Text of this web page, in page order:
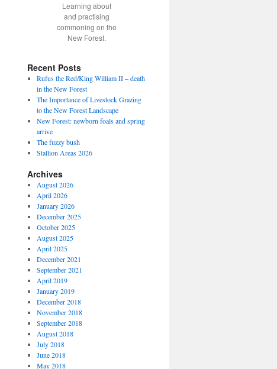
Learning about
and practising
commoning on the
New Forest.
Recent Posts
Rufus the Red/King William II – death
in the New Forest
The Importance of Livestock Grazing
to the New Forest Landscape
New Forest: newborn foals and spring
arrive
The fuzzy bush
Stallion Areas 2026
Archives
August 2026
April 2026
January 2026
December 2025
October 2025
August 2025
April 2025
December 2021
September 2021
April 2019
January 2019
December 2018
November 2018
September 2018
August 2018
July 2018
June 2018
May 2018